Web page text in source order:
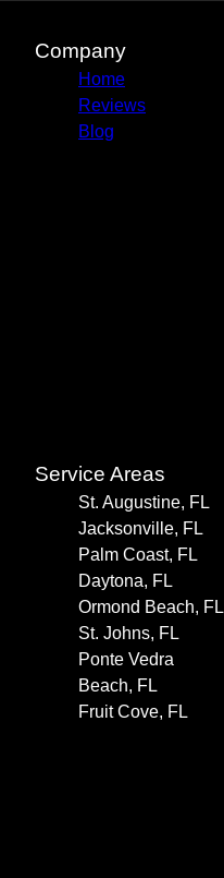
Company
Home
Reviews
Blog
Service Areas
St. Augustine, FL
Jacksonville, FL
Palm Coast, FL
Daytona, FL
Ormond Beach, FL
St. Johns, FL
Ponte Vedra
Beach, FL
Fruit Cove, FL